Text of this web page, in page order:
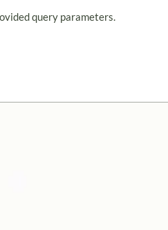
query parameters.